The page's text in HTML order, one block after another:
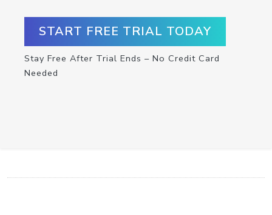
START FREE TRIAL TODAY
Stay Free After Trial Ends – No Credit Card
Needed